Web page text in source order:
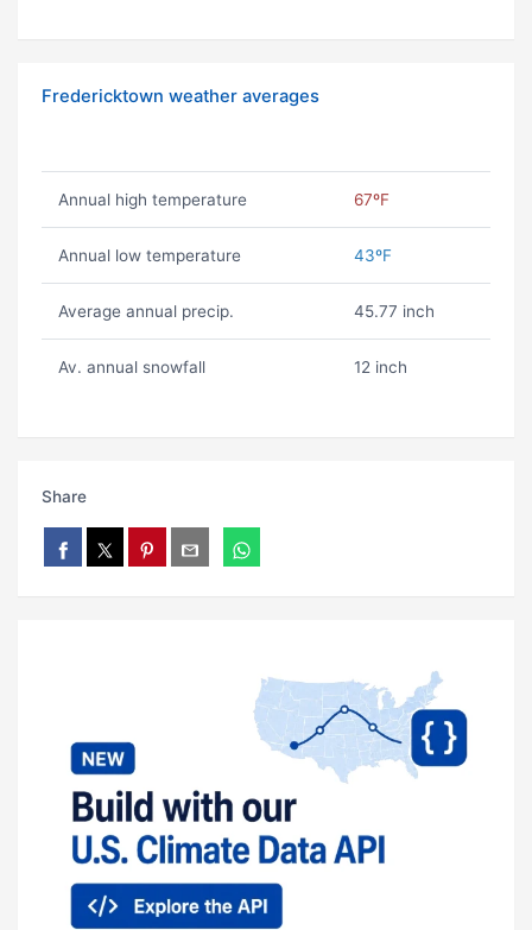
Fredericktown weather averages
Annual high temperature 67ºF
Annual low temperature 43ºF
Average annual precip. 45.77 inch
Av. annual snowfall 12 inch
Share